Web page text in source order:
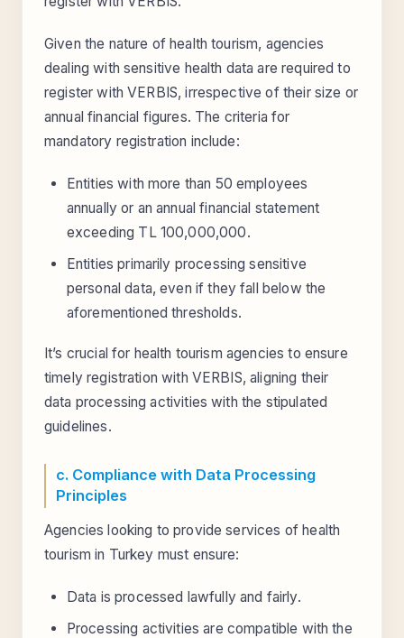
Given the nature of health tourism, agencies
dealing with sensitive health data are required to
register with VERBIS, irrespective of their size or
annual financial figures. The criteria for
mandatory registration include:
Entities with more than 50 employees
annually or an annual financial statement
exceeding TL 100,000,000.
Entities primarily processing sensitive
personal data, even if they fall below the
aforementioned thresholds.
It’s crucial for health tourism agencies to ensure
timely registration with VERBIS, aligning their
data processing activities with the stipulated
guidelines.
c. Compliance with Data Processing
Principles
Agencies looking to provide services of health
tourism in Turkey must ensure:
Data is processed lawfully and fairly.
Processing activities are compatible with the